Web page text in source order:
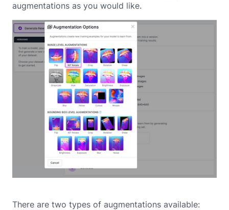
augmentations as you would like.
There are two types of augmentations available: